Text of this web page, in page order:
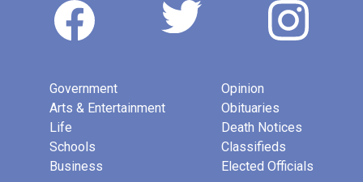
Government
Arts & Entertainment
Life
Schools
Business
Opinion
Obituaries
Death Notices
Classifieds
Elected Officials